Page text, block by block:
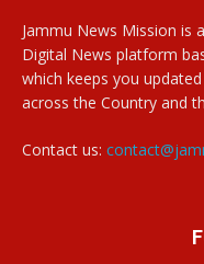
Jammu News Mission is
Digital News platform
which keeps you
across the Country and
Contact us: